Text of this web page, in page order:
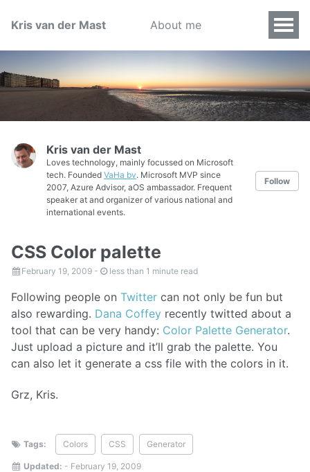
Kris van der Mast About me
Kris van der Mast
Loves technology, mainly focussed on Microsoft
tech. Founded VaHa bv. Microsoft MVP since
2007, Azure Advisor, aOS ambassador. Frequent
speaker at and organizer of various national and
international events.
Follow
CSS Color palette
February 19, 2009 - less than 1 minute read
Following people on Twitter can not only be fun but
also rewarding. Dana Coffey recently twitted about a
tool that can be very handy: Color Palette Generator.
Just upload a picture and it’ll grab the palette. You
can also let it generate a css file with the colors in it.
Grz, Kris.
Tags: Colors CSS Generator
Updated: - February 19, 2009